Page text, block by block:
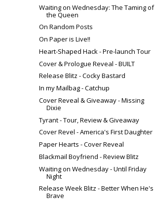
Waiting on Wednesday: The Taming of
the Queen
On Random Posts
On Paper is Live!!
Heart-Shaped Hack - Pre-launch Tour
Cover & Prologue Reveal - BUILT
Release Blitz - Cocky Bastard
In my Mailbag - Catchup
Cover Reveal & Giveaway - Missing
Dixie
Tyrant - Tour, Review & Giveaway
Cover Revel - America's First Daughter
Paper Hearts - Cover Reveal
Blackmail Boyfriend - Review Blitz
Waiting on Wednesday - Until Friday
Night
Release Week Blitz - Better When He's
Brave